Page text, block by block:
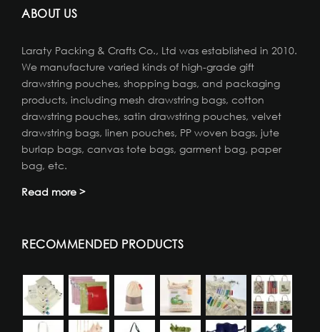
ABOUT US
Laraty Packing & Crafts Co., Ltd was established in 2010.
We manufacture varied kinds of high-grade gift
drawstring pouches, shopping bags, and packaging
products, including mesh drawstring bags, cotton
drawstring pouches, satin drawstring pouches, velvet
drawstring bags, linen pouches, PP woven bags, jute
burlap bags, canvas tote bags, garment bag, paper
bag, etc.
Read more >
RECOMMENDED PRODUCTS